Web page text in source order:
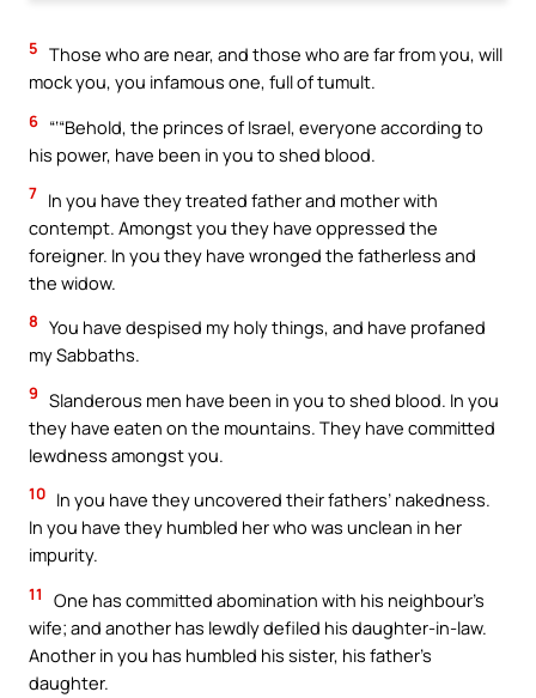
5 Those who are near, and those who are far from you, will
mock you, you infamous one, full of tumult.
6 “‘“Behold, the princes of Israel, everyone according to
his power, have been in you to shed blood.
7 In you have they treated father and mother with
contempt. Amongst you they have oppressed the
foreigner. In you they have wronged the fatherless and
the widow.
8 You have despised my holy things, and have profaned
my Sabbaths.
9 Slanderous men have been in you to shed blood. In you
they have eaten on the mountains. They have committed
lewdness amongst you.
10 In you have they uncovered their fathers’ nakedness.
In you have they humbled her who was unclean in her
impurity.
11
One has committed abomination with his neighbour’s
wife; and another has lewdly defiled his daughter-in-law.
Another in you has humbled his sister, his father’s
daughter.